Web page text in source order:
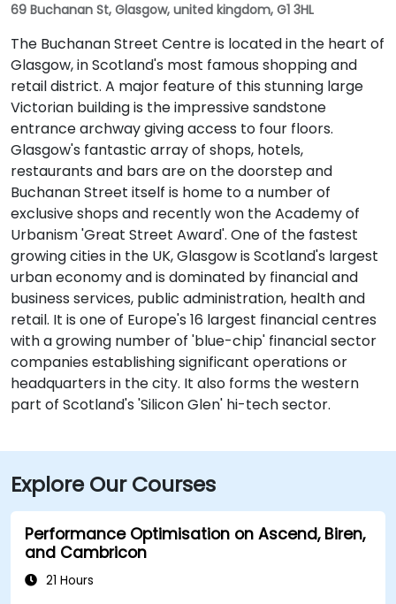
69 Buchanan St, Glasgow, united kingdom, G1 3HL
The Buchanan Street Centre is located in the heart of
Glasgow, in Scotland's most famous shopping and
retail district. A major feature of this stunning large
Victorian building is the impressive sandstone
entrance archway giving access to four floors.
Glasgow's fantastic array of shops, hotels,
restaurants and bars are on the doorstep and
Buchanan Street itself is home to a number of
exclusive shops and recently won the Academy of
Urbanism 'Great Street Award'. One of the fastest
growing cities in the UK, Glasgow is Scotland's largest
urban economy and is dominated by financial and
business services, public administration, health and
retail. It is one of Europe's 16 largest financial centres
with a growing number of 'blue-chip' financial sector
companies establishing significant operations or
headquarters in the city. It also forms the western
part of Scotland's 'Silicon Glen' hi-tech sector.
Explore Our Courses
Performance Optimisation on Ascend, Biren,
and Cambricon
21 Hours